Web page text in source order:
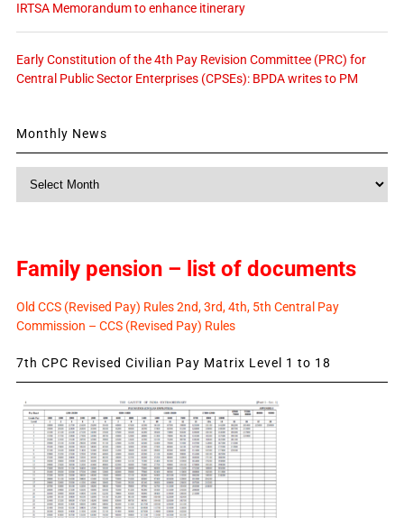
IRTSA Memorandum to enhance itinerary
Early Constitution of the 4th Pay Revision Committee (PRC) for
Central Public Sector Enterprises (CPSEs): BPDA writes to PM
Monthly News
Family pension – list of documents
Old CCS (Revised Pay) Rules 2nd, 3rd, 4th, 5th Central Pay
Commission – CCS (Revised Pay) Rules
7th CPC Revised Civilian Pay Matrix Level 1 to 18